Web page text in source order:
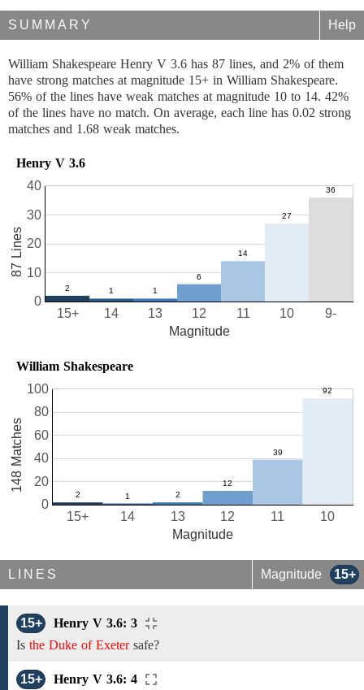
SUMMARY Help
William Shakespeare Henry V 3.6 has 87 lines, and 2% of them
have strong matches at magnitude 15+ in William Shakespeare.
56% of the lines have weak matches at magnitude 10 to 14. 42%
of the lines have no match. On average, each line has 0.02 strong
matches and 1.68 weak matches.
Henry V 3.6
10
11
12
13
14
15+ 9-
0
10
20
30
40
Magnitude
87 Lines
William Shakespeare
10
11
12
13
14
15+
0
20
40
60
80
100
Magnitude
148 Matches
LINES Magnitude 15+
15+
Henry V 3.6: 3
Is the Duke of Exetersafe?
15+ Henry V 3.6: 4